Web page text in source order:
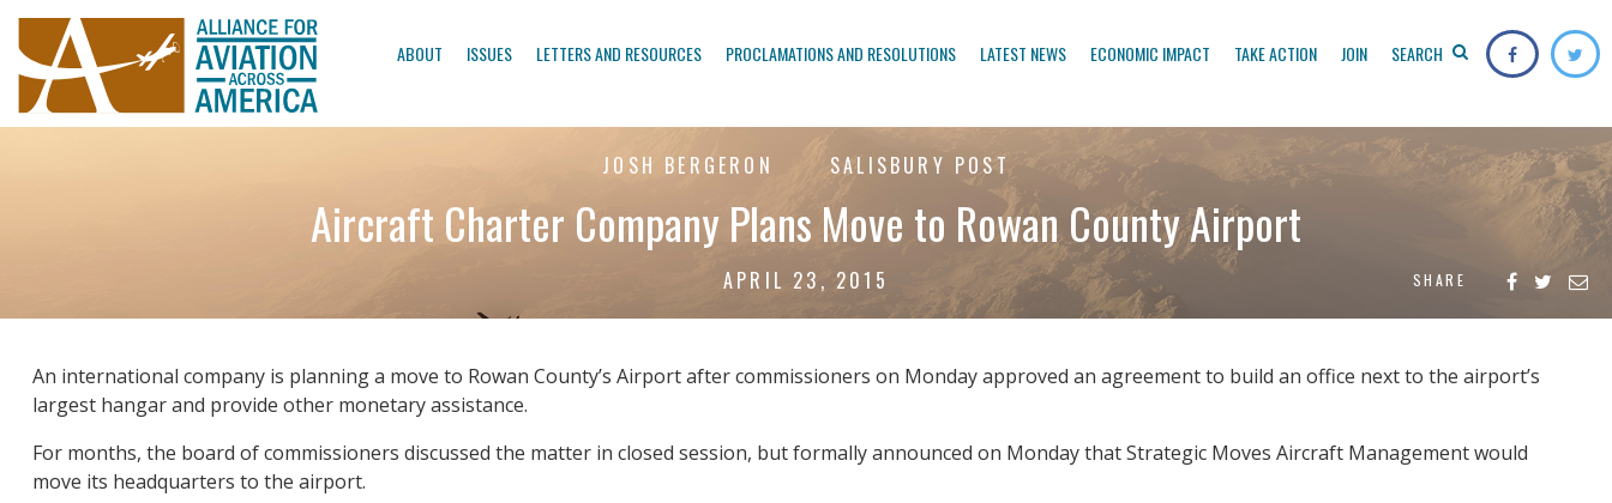
ABOUT ISSUES LETTERS AND RESOURCES PROCLAMATIONS AND RESOLUTIONS LATEST NEWS ECONOMIC IMPACT TAKE ACTION JOIN SEARCH
JOSH BERGERON SALISBURY POST
Aircraft Charter Company Plans Move to Rowan County Airport
APRIL 23, 2015 SHARE
An international company is planning a move to Rowan County’s Airport after commissioners on Monday approved an agreement to build an office next to the airport’s
largest hangar and provide other monetary assistance.
For months, the board of commissioners discussed the matter in closed session, but formally announced on Monday that Strategic Moves Aircraft Management would
move its headquarters to the airport.